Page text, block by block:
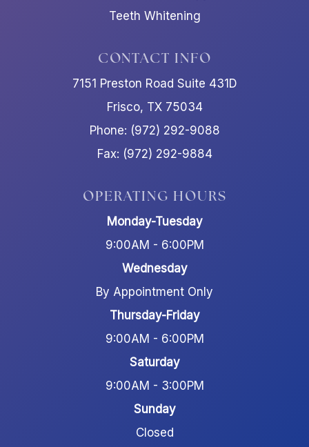
Teeth Whitening
CONTACT INFO
7151 Preston Road Suite 431D
Frisco, TX 75034
Phone: (972) 292-9088
Fax: (972) 292-9884
OPERATING HOURS
Monday-Tuesday
9:00AM - 6:00PM
Wednesday
By Appointment Only
Thursday-Friday
9:00AM - 6:00PM
Saturday
9:00AM - 3:00PM
Sunday
Closed